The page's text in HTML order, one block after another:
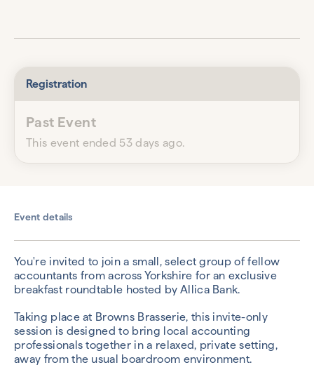
Registration
Past Event
This event ended 53 days ago.
Event details
You're invited to join a small, select group of fellow
accountants from across Yorkshire for an exclusive
breakfast roundtable hosted by Allica Bank.
Taking place at Browns Brasserie, this invite-only
session is designed to bring local accounting
professionals together in a relaxed, private setting,
away from the usual boardroom environment.